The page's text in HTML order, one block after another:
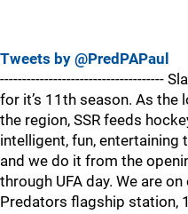
Tweets by @PredPAPaul
-------------------------------------
for it’s 11th season. As the
the region, SSR feeds
intelligent, fun,
and we do it from the
through UFA day. We are
Predators flagship station,